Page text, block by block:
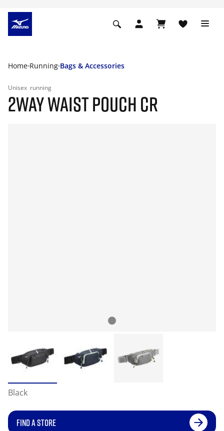
Home Running Bags & Accessories
Unisex running
2WAY WAIST POUCH CR
Black
FIND A STORE